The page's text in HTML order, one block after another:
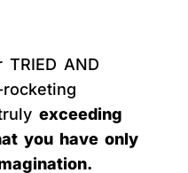
AND
exceeding
you have only